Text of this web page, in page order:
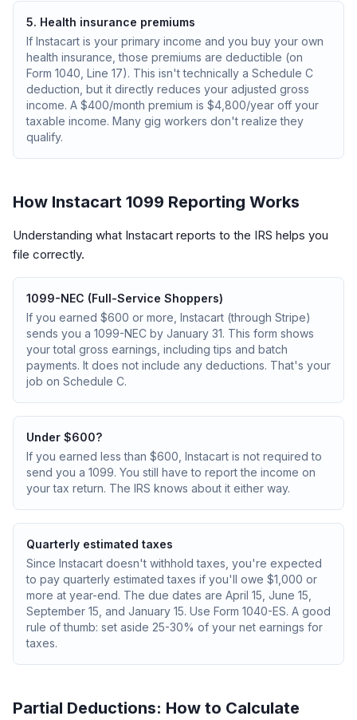
5. Health insurance premiums
If Instacart is your primary income and you buy your own
health insurance, those premiums are deductible (on
Form 1040, Line 17). This isn't technically a Schedule C
deduction, but it directly reduces your adjusted gross
income. A $400/month premium is $4,800/year off your
taxable income. Many gig workers don't realize they
qualify.
How Instacart 1099 Reporting Works
Understanding what Instacart reports to the IRS helps you
file correctly.
1099-NEC (Full-Service Shoppers)
If you earned $600 or more, Instacart (through Stripe)
sends you a 1099-NEC by January 31. This form shows
your total gross earnings, including tips and batch
payments. It does not include any deductions. That's your
job on Schedule C.
Under $600?
If you earned less than $600, Instacart is not required to
send you a 1099. You still have to report the income on
your tax return. The IRS knows about it either way.
Quarterly estimated taxes
Since Instacart doesn't withhold taxes, you're expected
to pay quarterly estimated taxes if you'll owe $1,000 or
more at year-end. The due dates are April 15, June 15,
September 15, and January 15. Use Form 1040-ES. A good
rule of thumb: set aside 25-30% of your net earnings for
taxes.
Partial Deductions: How to Calculate